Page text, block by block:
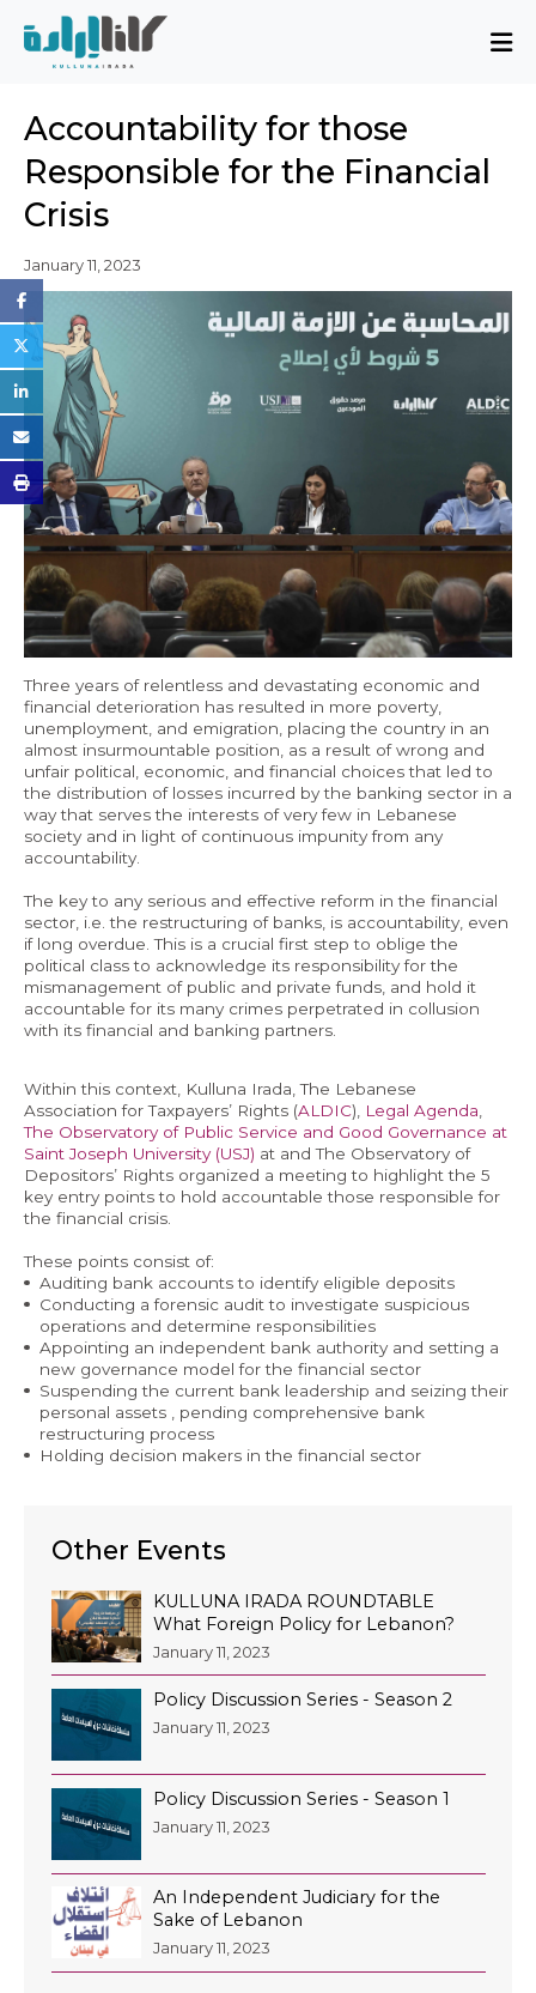
About
Mission and Blueprint
Board of Directors
Executive Team
Issues
Activity Report
FAQ
Issues
Sovereignty, Rule of Law, and Good
Governance
Economy and Public Finance
Oil and Gas
Judicial Independence and Transparency
Power Sector
Events
Media
Latest Releases
Press Kits
EN
Accountability for those
Responsible for the Financial
Crisis
January 11, 2023
Three years of relentless and devastating economic and
financial deterioration has resulted in more poverty,
unemployment, and emigration, placing the country in an
almost insurmountable position, as a result of wrong and
unfair political, economic, and financial choices that led to
the distribution of losses incurred by the banking sector in a
way that serves the interests of very few in Lebanese
society and in light of continuous impunity from any
accountability.
The key to any serious and effective reform in the financial
sector, i.e. the restructuring of banks, is accountability, even
if long overdue. This is a crucial first step to oblige the
political class to acknowledge its responsibility for the
mismanagement of public and private funds, and hold it
accountable for its many crimes perpetrated in collusion
with its financial and banking partners.
Within this context, Kulluna Irada, The Lebanese
Association for Taxpayers’ Rights (ALDIC), Legal Agenda,
The Observatory of Public Service and Good Governance at
Saint Joseph University (USJ) at and The Observatory of
Depositors’ Rights organized a meeting to highlight the 5
key entry points to hold accountable those responsible for
the financial crisis.
These points consist of:
Auditing bank accounts to identify eligible deposits
Conducting a forensic audit to investigate suspicious
operations and determine responsibilities
Appointing an independent bank authority and setting a
new governance model for the financial sector
Suspending the current bank leadership and seizing their
personal assets , pending comprehensive bank
restructuring process
Holding decision makers in the financial sector
Other Events
KULLUNA IRADA ROUNDTABLE
What Foreign Policy for Lebanon?
January 11, 2023
Policy Discussion Series - Season 2
January 11, 2023
Policy Discussion Series - Season 1
January 11, 2023
An Independent Judiciary for the
Sake of Lebanon
January 11, 2023